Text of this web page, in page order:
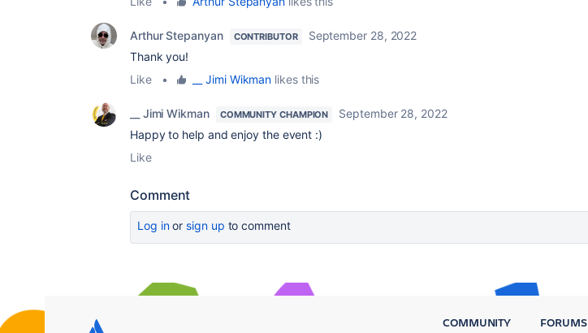
Arthur Stepanyan CONTRIBUTOR
September 28, 2022
Thank you!
Like
• __ Jimi Wikman likes this
__ Jimi Wikman COMMUNITY CHAMPION
September 28, 2022
Happy to help and enjoy the event :)
Like
Comment
Log inor sign up to comment
COMMUNITY FORUMS